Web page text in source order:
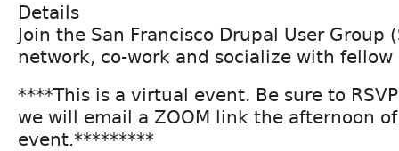
Details
Join the San Francisco Drupal User Group
network, co-work and socialize with fellow
****This is a virtual event. Be sure to
we will email a ZOOM link the afternoon
event.*********